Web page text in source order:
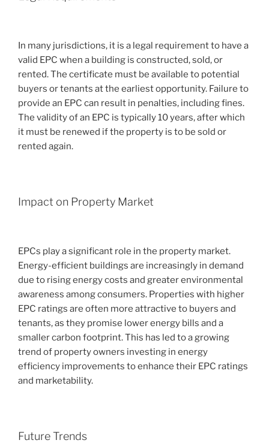
In many jurisdictions, it is a legal requirement to have a
valid EPC when a building is constructed, sold, or
rented. The certificate must be available to potential
buyers or tenants at the earliest opportunity. Failure to
provide an EPC can result in penalties, including fines.
The validity of an EPC is typically 10 years, after which
it must be renewed if the property is to be sold or
rented again.
Impact on Property Market
EPCs play a significant role in the property market.
Energy-efficient buildings are increasingly in demand
due to rising energy costs and greater environmental
awareness among consumers. Properties with higher
EPC ratings are often more attractive to buyers and
tenants, as they promise lower energy bills and a
smaller carbon footprint. This has led to a growing
trend of property owners investing in energy
efficiency improvements to enhance their EPC ratings
and marketability.
Future Trends